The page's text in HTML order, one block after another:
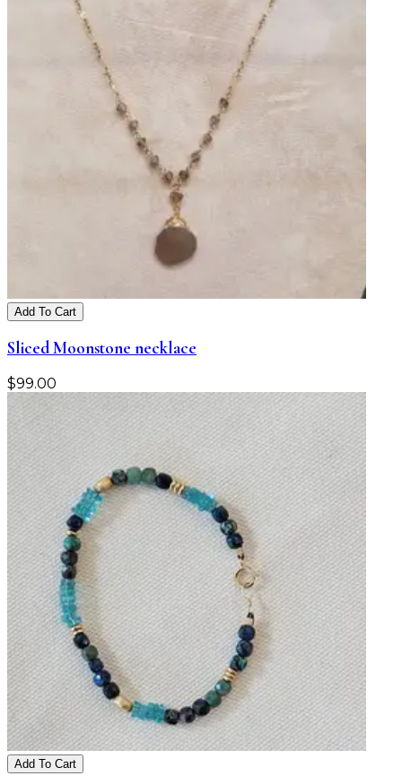
Add To Cart
Sliced Moonstone necklace
$99.00
Add To Cart